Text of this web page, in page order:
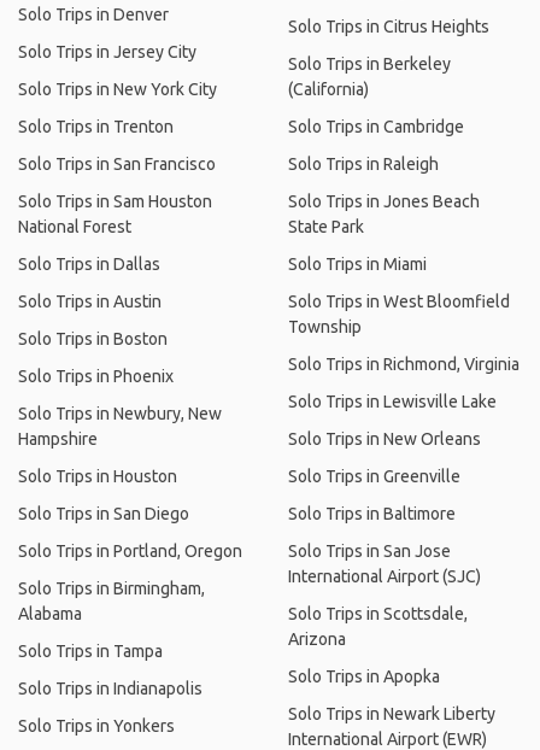
Solo Trips in Denver
Solo Trips in Jersey City
Solo Trips in New York City
Solo Trips in Trenton
Solo Trips in San Francisco
Solo Trips in Sam Houston
National Forest
Solo Trips in Dallas
Solo Trips in Austin
Solo Trips in Boston
Solo Trips in Phoenix
Solo Trips in Newbury, New
Hampshire
Solo Trips in Houston
Solo Trips in San Diego
Solo Trips in Portland, Oregon
Solo Trips in Birmingham,
Alabama
Solo Trips in Tampa
Solo Trips in Indianapolis
Solo Trips in Yonkers
Solo Trips in Citrus Heights
Solo Trips in Berkeley
(California)
Solo Trips in Cambridge
Solo Trips in Raleigh
Solo Trips in Jones Beach
State Park
Solo Trips in Miami
Solo Trips in West Bloomfield
Township
Solo Trips in Richmond, Virginia
Solo Trips in Lewisville Lake
Solo Trips in New Orleans
Solo Trips in Greenville
Solo Trips in Baltimore
Solo Trips in San Jose
International Airport (SJC)
Solo Trips in Scottsdale,
Arizona
Solo Trips in Apopka
Solo Trips in Newark Liberty
International Airport (EWR)